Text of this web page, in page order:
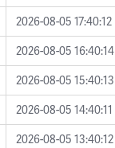
2026-08-05 17:40:12
2026-08-05 16:40:14
2026-08-05 15:40:13
2026-08-05 14:40:11
2026-08-05 13:40:12